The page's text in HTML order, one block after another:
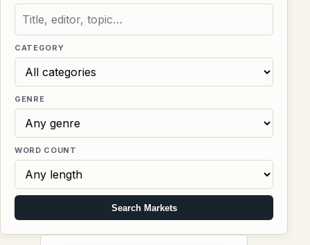
CATEGORY
GENRE
WORD COUNT
Search Markets